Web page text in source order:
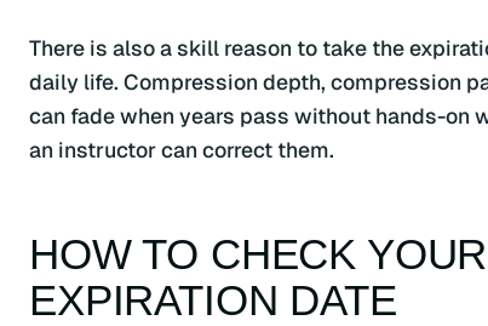
There is also a skill reason to take the
daily life. Compression depth, compression
can fade when years pass without hands-on
an instructor can correct them.
HOW TO CHECK
EXPIRATION DATE